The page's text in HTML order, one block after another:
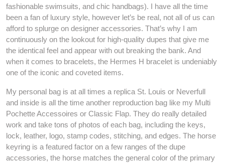
fashionable swimsuits, and chic handbags). I have all the time
been a fan of luxury style, however let’s be real, not all of us can
afford to splurge on designer accessories. That’s why I am
continuously on the lookout for high-quality dupes that give me
the identical feel and appear with out breaking the bank. And
when it comes to bracelets, the Hermes H bracelet is undeniably
one of the iconic and coveted items.
My personal bag is at all times a replica St. Louis or Neverfull
and inside is all the time another reproduction bag like my Multi
Pochette Accessoires or Classic Flap. They do really detailed
work and take tons of photos of each bag, including the keys,
lock, leather, logo, stamp codes, stitching, and edges. The horse
keyring is a featured factor on a few ranges of the dupe
accessories, the horse matches the general color of the primary